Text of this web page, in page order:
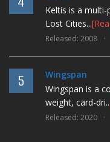
Keltis is a
Lost Cities...
Released: 2008
5
Wingspan
Wingspan is a
weight, card-dri...
Released: 2020